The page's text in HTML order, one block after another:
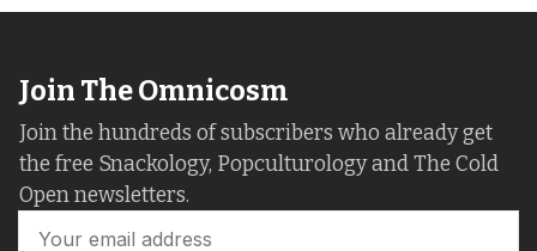
Join The Omnicosm
Join the hundreds of subscribers who already get
the free Snackology, Popculturology and The Cold
Open newsletters.